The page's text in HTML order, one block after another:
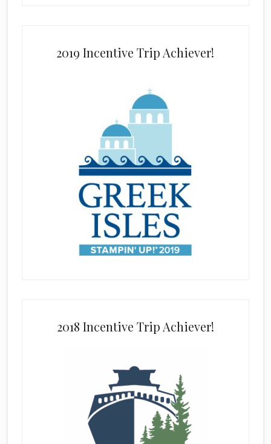
2019 Incentive Trip Achiever!
2018 Incentive Trip Achiever!